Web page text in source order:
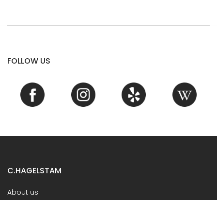
FOLLOW US
C.HAGELSTAM
About us